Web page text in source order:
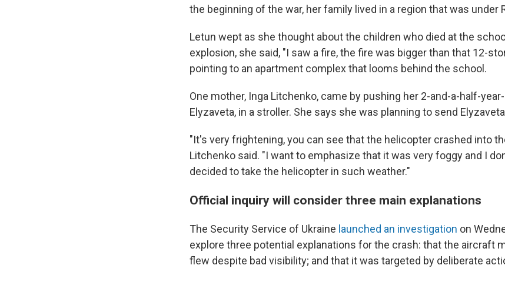
the beginning of the war, her family lived in a region that was under
Letun wept as she thought about the children who died at the
explosion, she said, "I saw a fire, the fire was bigger than that 12-
pointing to an apartment complex that looms behind the school.
One mother, Inga Litchenko, came by pushing her 2-and-a-half-
Elyzaveta, in a stroller. She says she was planning to send
"It's very frightening, you can see that the helicopter crashed into
Litchenko said. "I want to emphasize that it was very foggy and I
decided to take the helicopter in such weather."
Official inquiry will consider three main explanations
The Security Service of Ukraine launched an investigation on
explore three potential explanations for the crash: that the aircraft
flew despite bad visibility; and that it was targeted by deliberate